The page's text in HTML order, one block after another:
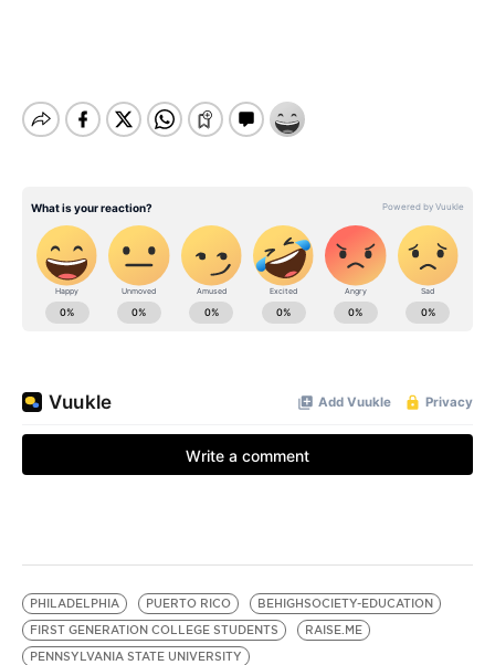
PHILADELPHIA PUERTO RICO
BEHIGHSOCIETY-EDUCATION
FIRST GENERATION COLLEGE STUDENTS
RAISE.ME
PENNSYLVANIA STATE UNIVERSITY